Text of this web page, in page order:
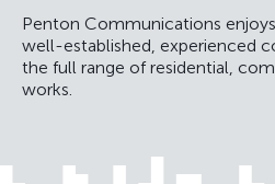
Penton Communications
well-established, experienced
the full range of residential,
works.